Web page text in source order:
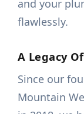
and your
flawlessly.
A Legacy
Since our
Mountain